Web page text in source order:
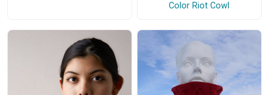
Color Riot Cowl